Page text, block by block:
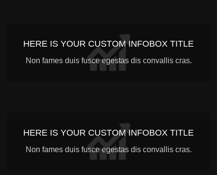
HERE IS YOUR CUSTOM INFOBOX TITLE
Non fames duis fusce egestas dis convallis cras.
HERE IS YOUR CUSTOM INFOBOX TITLE
Non fames duis fusce egestas dis convallis cras.